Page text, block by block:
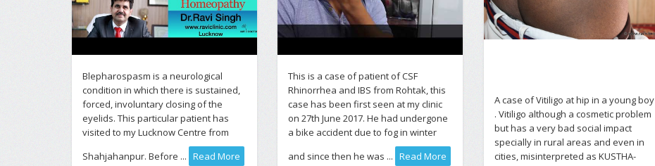
Blepharospasm is a neurological
condition in which there is sustained,
forced, involuntary closing of the
eyelids. This particular patient has
visited to my Lucknow Centre from
Shahjahanpur. Before ... Read More
This is a case of patient of CSF
Rhinorrhea and IBS from Rohtak, this
case has been first seen at my clinic
on 27th June 2017. He had undergone
a bike accident due to fog in winter
and since then he was ... Read More
A case of Vitiligo at hip in a young boy
. Vitiligo although a cosmetic problem
but has a very bad social impact
specially in rural areas and even in
cities, misinterpreted as KUSTHA-